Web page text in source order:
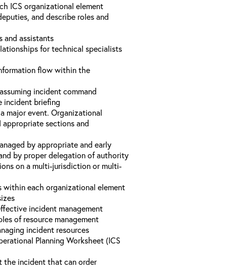
ICS organizational element
and describe roles and
and assistants
for technical specialists
flow within the
incident command
incident briefing
major event. Organizational
sections and
by appropriate and early
by proper delegation of authority
on a multi-jurisdiction or multi-
within each organizational element
incident management
of resource management
incident resources
Planning Worksheet (ICS
the incident that can order